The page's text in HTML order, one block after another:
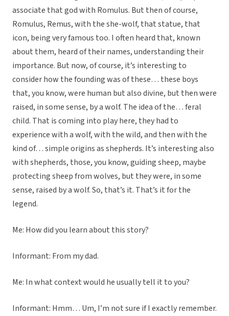
associate that god with Romulus. But then of course,
Romulus, Remus, with the she-wolf, that statue, that
icon, being very famous too. I often heard that, known
about them, heard of their names, understanding their
importance. But now, of course, it’s interesting to
consider how the founding was of these… these boys
that, you know, were human but also divine, but then were
raised, in some sense, by a wolf. The idea of the… feral
child. That is coming into play here, they had to
experience with a wolf, with the wild, and then with the
kind of… simple origins as shepherds. It’s interesting also
with shepherds, those, you know, guiding sheep, maybe
protecting sheep from wolves, but they were, in some
sense, raised by a wolf. So, that’s it. That’s it for the
legend.
Me: How did you learn about this story?
Informant: From my dad.
Me: In what context would he usually tell it to you?
Informant: Hmm… Um, I’m not sure if I exactly remember.